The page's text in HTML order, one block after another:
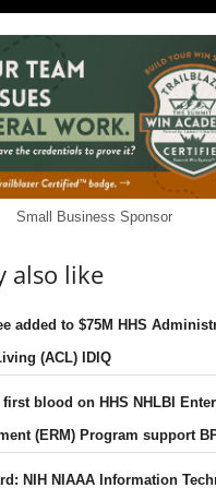
Small Business Sponsor
also like
added to $75M HHS
(ACL) IDIQ
first blood on HHS NHLBI
(ERM) Program support
NIH NIAAA Information